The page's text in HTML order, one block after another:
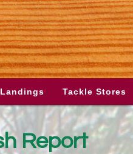
Landings Tackle Stores
Report